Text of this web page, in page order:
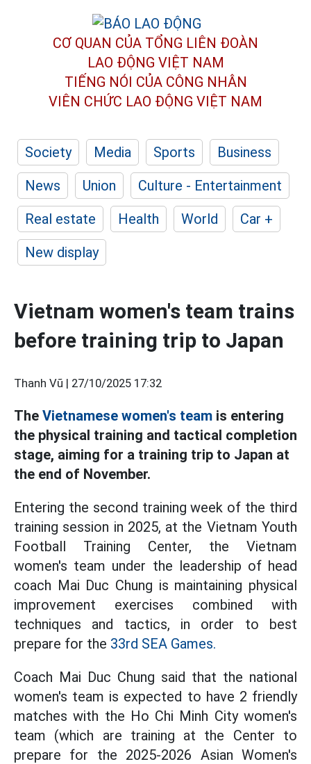
CƠ QUAN CỦA TỔNG LIÊN ĐOÀN
LAO ĐỘNG VIỆT NAM
TIẾNG NÓI CỦA CÔNG NHÂN
VIÊN CHỨC LAO ĐỘNG VIỆT NAM
Society Media Sports
Business
News
Union
Culture - Entertainment
Real estate
Health World
Car +
New display
Vietnam women's team trains
before training trip to Japan
Thanh Vũ | 27/10/2025 17:32
The Vietnamese women's team is entering
the physical training and tactical completion
stage, aiming for a training trip to Japan at
the end of November.
Entering the second training week of the third
training session in 2025, at the Vietnam Youth
Football Training Center, the Vietnam
women's team under the leadership of head
coach Mai Duc Chung is maintaining physical
improvement exercises combined with
techniques and tactics, in order to best
prepare for the 33rd SEA Games.
Coach Mai Duc Chung said that the national
women's team is expected to have 2 friendly
matches with the Ho Chi Minh City women's
team (which are training at the Center to
prepare for the 2025-2026 Asian Women's